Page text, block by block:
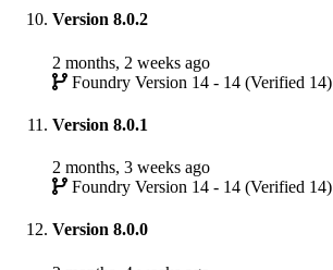
Version 8.0.2
2 months, 2 weeks ago
Foundry Version 14 - 14 (Verified 14)
Version 8.0.1
2 months, 3 weeks ago
Foundry Version 14 - 14 (Verified 14)
Version 8.0.0